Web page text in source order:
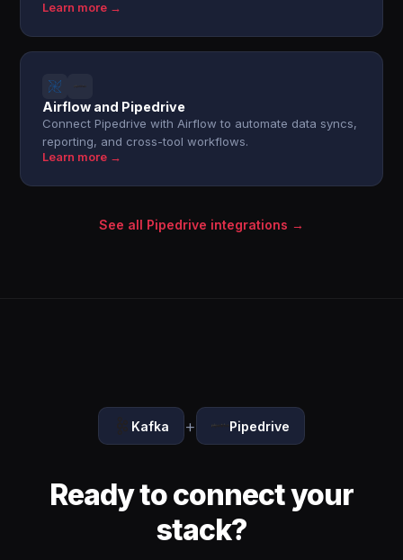
Learn more →
Airflow and Pipedrive
Connect Pipedrive with Airflow to automate data syncs,
reporting, and cross-tool workflows.
Learn more →
See all Pipedrive integrations →
Kafka + Pipedrive
Ready to connect your
stack?